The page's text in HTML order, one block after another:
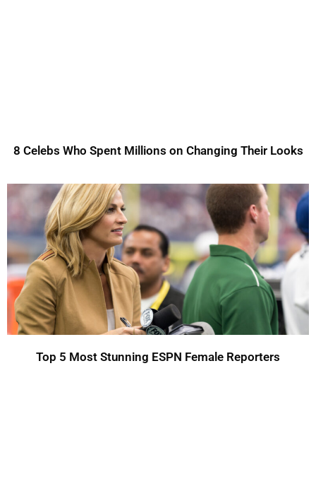
8 Celebs Who Spent Millions on Changing Their Looks
Top 5 Most Stunning ESPN Female Reporters